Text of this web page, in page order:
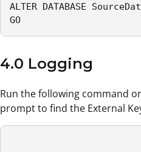
ALTER DATABASE
GO
4.0 Logging
Run the following command
prompt to find the External